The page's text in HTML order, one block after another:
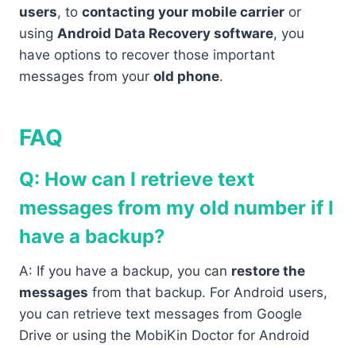
users, to contacting your mobile carrier or
using Android Data Recovery software, you
have options to recover those important
messages from your old phone.
FAQ
Q: How can I retrieve text
messages from my old number if I
have a backup?
A: If you have a backup, you can restore the
messages from that backup. For Android users,
you can retrieve text messages from Google
Drive or using the MobiKin Doctor for Android